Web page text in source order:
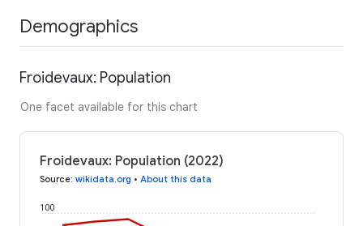
Demographics
Froidevaux: Population
One facet available for this chart
Froidevaux: Population (2022)
Source: wikidata.org • About this data
100